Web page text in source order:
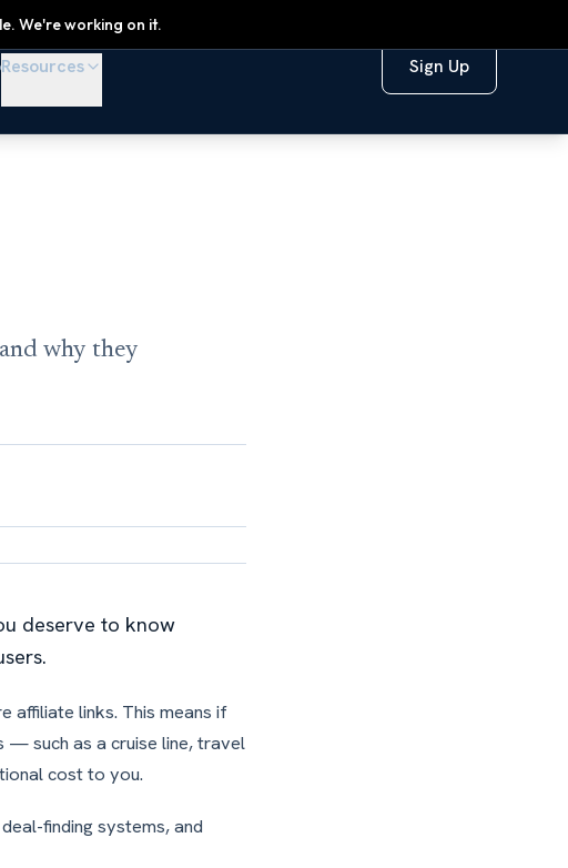
We're working on it.
Resources Sign Up
why they
deserve to know
affiliate links. This means if
— such as a cruise line, travel
cost to you.
finding systems, and